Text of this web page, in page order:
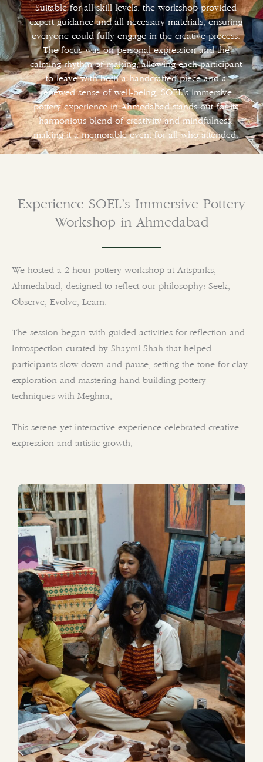
Suitable for all skill levels, the workshop provided
expert guidance and all necessary materials, ensuring
everyone could fully engage in the creative process.
The focus was on personal expression and the
calming rhythm of making, allowing each participant
to leave with both a handcrafted piece and a
renewed sense of well-being. SOEL’s immersive
pottery experience in Ahmedabad stands out for its
harmonious blend of creativity and mindfulness,
making it a memorable event for all who attended.
Experience SOEL’s Immersive Pottery
Workshop in Ahmedabad
We hosted a 2-hour pottery workshop at Artsparks,
Ahmedabad, designed to reflect our philosophy: Seek,
Observe, Evolve, Learn.
The session began with guided activities for reflection and
introspection curated by Shaymi Shah that helped
participants slow down and pause, setting the tone for clay
exploration and mastering hand building pottery
techniques with Meghna.
This serene yet interactive experience celebrated creative
expression and artistic growth.